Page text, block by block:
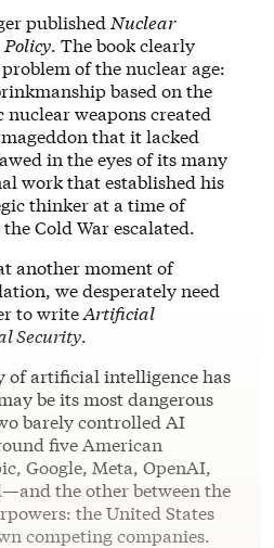
published Nuclear
. The book clearly
of the nuclear age:
based on the
weapons created
that it lacked
in the eyes of its many
work that established his
thinker at a time of
Cold War escalated.
another moment of
we desperately need
to writeArtificial
Security.
of artificial intelligence has
be its most dangerous
barely controlled AI
five American
Google, Meta, OpenAI,
the other between the
the United States
competing companies.